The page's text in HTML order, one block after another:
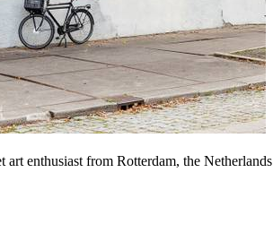
art enthusiast from Rotterdam, the Netherlands